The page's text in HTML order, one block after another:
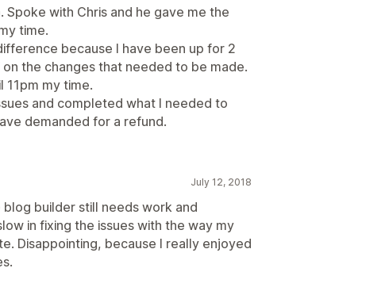
with Chris and he gave me the
time.
because I have been up for 2
the changes that needed to be made.
my time.
and completed what I needed to
demanded for a refund.
July 12, 2018
builder still needs work and
in fixing the issues with the way my
Disappointing, because I really enjoyed